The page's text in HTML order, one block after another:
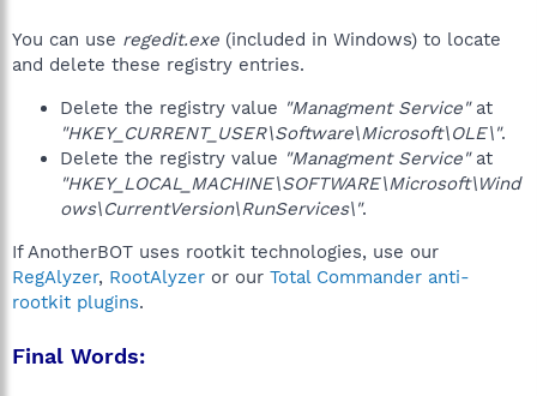
You can use regedit.exe (included in Windows) to locate
and delete these registry entries.
Delete the registry value "Managment Service"at
"HKEY_CURRENT_USER\Software\Microsoft\OLE\".
Delete the registry value "Managment Service"at
"HKEY_LOCAL_MACHINE\SOFTWARE\Microsoft\Wind
ows\CurrentVersion\RunServices\".
If AnotherBOT uses rootkit technologies, use our
RegAlyzer, RootAlyzer or our Total Commander anti-
rootkit plugins.
Final Words: